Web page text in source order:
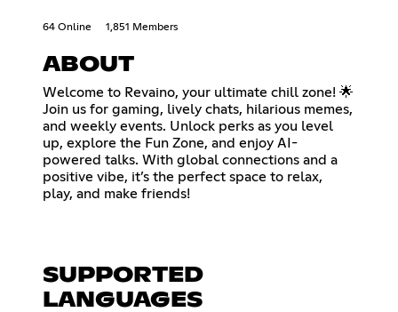
64 Online 1,851 Members
ABOUT
Welcome to Revaino, your ultimate chill zone! 🌟
Join us for gaming, lively chats, hilarious memes,
and weekly events. Unlock perks as you level
up, explore the Fun Zone, and enjoy AI-
powered talks. With global connections and a
positive vibe, it’s the perfect space to relax,
play, and make friends!
SUPPORTED
LANGUAGES